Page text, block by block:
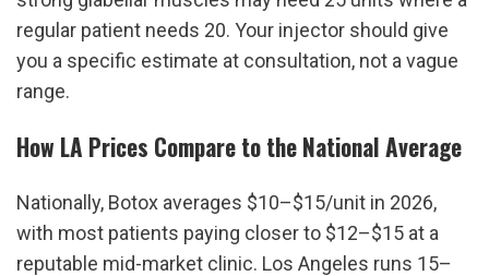
regular patient needs 20. Your injector should give
you a specific estimate at consultation, not a vague
range.
How LA Prices Compare to the National Average
Nationally, Botox averages $10–$15/unit in 2026,
with most patients paying closer to $12–$15 at a
reputable mid-market clinic. Los Angeles runs 15–